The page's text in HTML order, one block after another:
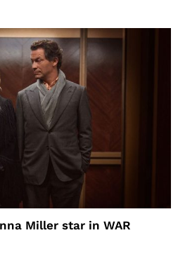
Miller star in WAR